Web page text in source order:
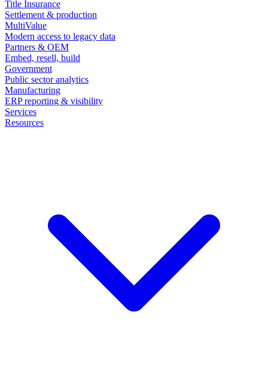
Title Insurance
Settlement & production
MultiValue
Modern access to legacy data
Partners & OEM
Embed, resell, build
Government
Public sector analytics
Manufacturing
ERP reporting & visibility
Services
Resources